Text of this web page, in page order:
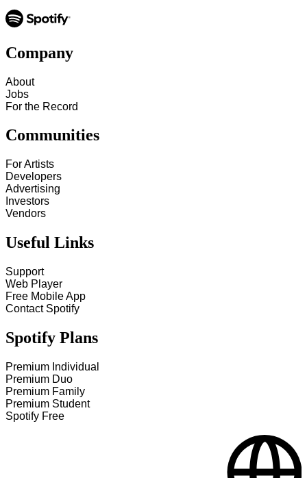
Company
About
Jobs
For the Record
Communities
For Artists
Developers
Advertising
Investors
Vendors
Useful Links
Support
Web Player
Free Mobile App
Contact Spotify
Spotify Plans
Premium Individual
Premium Duo
Premium Family
Premium Student
Spotify Free